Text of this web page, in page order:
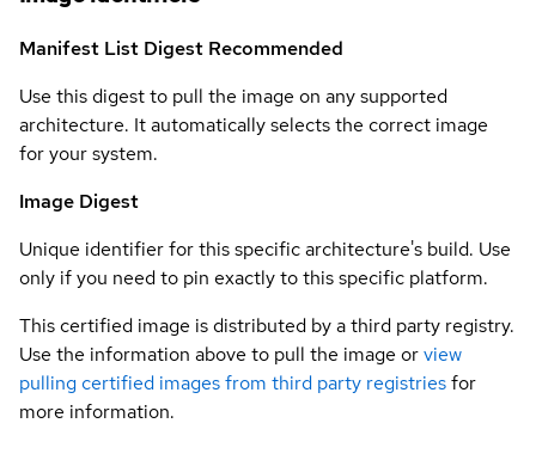
Manifest List Digest Recommended
Use this digest to pull the image on any supported
architecture. It automatically selects the correct image
for your system.
Image Digest
Unique identifier for this specific architecture's build. Use
only if you need to pin exactly to this specific platform.
This certified image is distributed by a third party registry.
Use the information above to pull the image orview
pulling certified images from third party registriesfor
more information.